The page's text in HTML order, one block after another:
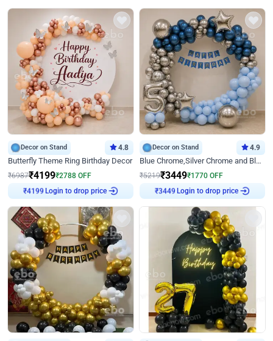
Decor on Stand 4.8
Butterfly Theme Ring Birthday Decor
₹6987₹4199₹2788 OFF
₹4199 Login to drop price
Decor on Stand 4.9
Blue Chrome,Silver Chrome and Blue Pastel Birthday Decor
₹5219₹3449₹1770 OFF
₹3449 Login to drop price